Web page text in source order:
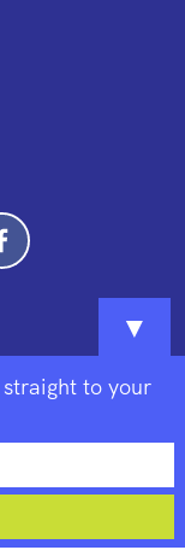
▼
to your